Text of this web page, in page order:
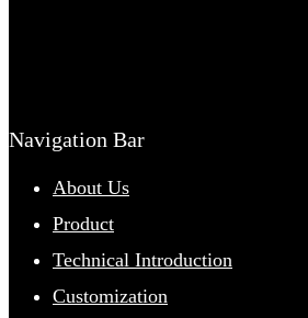
Navigation Bar
About Us
Product
Technical Introduction
Customization